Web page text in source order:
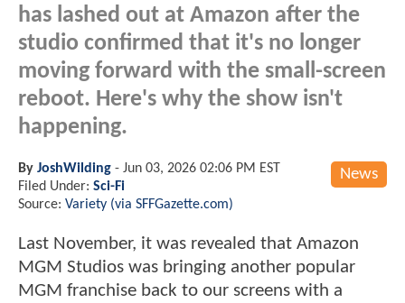
has lashed out at Amazon after the
studio confirmed that it's no longer
moving forward with the small-screen
reboot. Here's why the show isn't
happening.
News
By JoshWilding - Jun 03, 2026 02:06 PM EST
Filed Under: Sci-Fi
Source: Variety (via SFFGazette.com)
Last November, it was revealed that Amazon
MGM Studios was bringing another popular
MGM franchise back to our screens with a